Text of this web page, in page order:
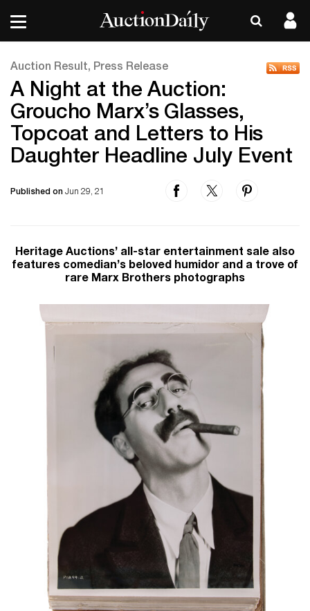
Auction Result, Press Release
A Night at the Auction:
Groucho Marx’s Glasses,
Topcoat and Letters to His
Daughter Headline July Event
Published on Jun 29, 21
Heritage Auctions’ all-star entertainment sale also
features comedian’s beloved humidor and a trove of
rare Marx Brothers photographs